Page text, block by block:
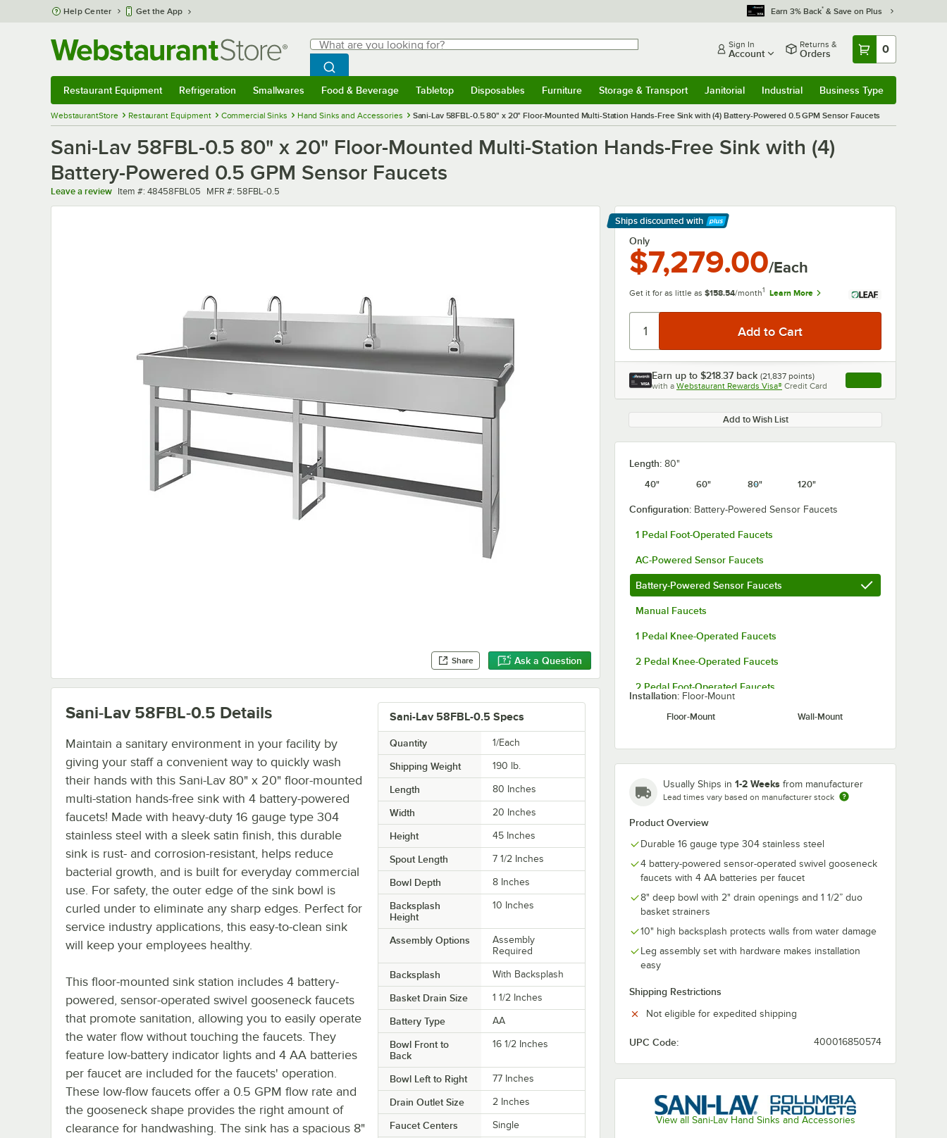
Skip to main content
Help Center Get the App Earn 3% Back* & Save on Plus
Search
What are you looking for?
Begin typing for results.
Search WebstaurantStore
Sign In
Account
Returns &
Orders 0
Restaurant Equipment Refrigeration Smallwares Food & Beverage Tabletop Disposables Furniture Storage & Transport Janitorial Industrial Business Type
WebstaurantStore Restaurant Equipment Commercial Sinks Hand Sinks and Accessories Sani-Lav 58FBL-0.5 80" x 20" Floor-Mounted Multi-Station Hands-Free Sink with (4) Battery-Powered 0.5 GPM Sensor Faucets
Sani-Lav 58FBL-0.5 80" x 20" Floor-Mounted Multi-Station Hands-Free Sink with (4)
Battery-Powered 0.5 GPM Sensor Faucets
Leave a review Item number
Item #: 48458FBL05 MFR number
MFR #: 58FBL-0.5
Share Ask a Question
Ships discounted with
Learn More
Only
$7,279.00/Each
Get it for as little as $158.54/month1 Learn More
Earn up to $218.37 back (21,837 points)
with a Webstaurant Rewards Visa® Credit Card , opens link in this
Add to Wish List
Length: 80"
40"
60" 80" 120"
Configuration: Battery-Powered Sensor Faucets
1 Pedal Foot-Operated Faucets
AC-Powered Sensor Faucets
Battery-Powered Sensor Faucets
Manual Faucets
1 Pedal Knee-Operated Faucets
2 Pedal Knee-Operated Faucets
2 Pedal Foot-Operated Faucets
Installation: Floor-Mount
Floor-Mount
Wall-Mount
Usually Ships in 1-2 Weeks from manufacturer
Lead times vary based on manufacturer stock
Product Overview
Durable 16 gauge type 304 stainless steel
4 battery-powered sensor-operated swivel gooseneck
faucets with 4 AA batteries per faucet
8" deep bowl with 2" drain openings and 1 1/2” duo
basket strainers
10" high backsplash protects walls from water damage
Leg assembly set with hardware makes installation
easy
Shipping Restrictions
Not eligible for expedited shipping
UPC Code: 400016850574
View all Sani-Lav Hand Sinks and Accessories
Sani-Lav 58FBL-0.5 Specs
Quantity 1/Each
Shipping Weight 190 lb.
Length 80 Inches
Width 20 Inches
Height 45 Inches
Spout Length 7 1/2 Inches
Bowl Depth 8 Inches
Backsplash
Height
10 Inches
Assembly Options
Assembly
Required
Backsplash With Backsplash
Basket Drain Size 1 1/2 Inches
Battery Type AA
Bowl Front to
Back
16 1/2 Inches
Bowl Left to Right 77 Inches
Drain Outlet Size 2 Inches
Faucet Centers Single
Sani-Lav 58FBL-0.5 Details
Maintain a sanitary environment in your facility by
giving your staff a convenient way to quickly wash
their hands with this Sani-Lav 80" x 20" floor-mounted
multi-station hands-free sink with 4 battery-powered
faucets! Made with heavy-duty 16 gauge type 304
stainless steel with a sleek satin finish, this durable
sink is rust- and corrosion-resistant, helps reduce
bacterial growth, and is built for everyday commercial
use. For safety, the outer edge of the sink bowl is
curled under to eliminate any sharp edges. Perfect for
service industry applications, this easy-to-clean sink
will keep your employees healthy.
This floor-mounted sink station includes 4 battery-
powered, sensor-operated swivel gooseneck faucets
that promote sanitation, allowing you to easily operate
the water flow without touching the faucets. They
feature low-battery indicator lights and 4 AA batteries
per faucet are included for the faucets' operation.
These low-flow faucets offer a 0.5 GPM flow rate and
the gooseneck shape provides the right amount of
clearance for handwashing. The sink has a spacious 8"